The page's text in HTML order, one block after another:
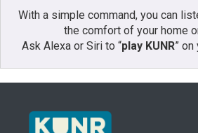
With a simple command, you can
the comfort of your home
Ask Alexa or Siri to “play KUNR”